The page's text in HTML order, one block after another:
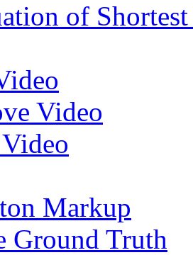
of
Video
Markup
Ground Truth